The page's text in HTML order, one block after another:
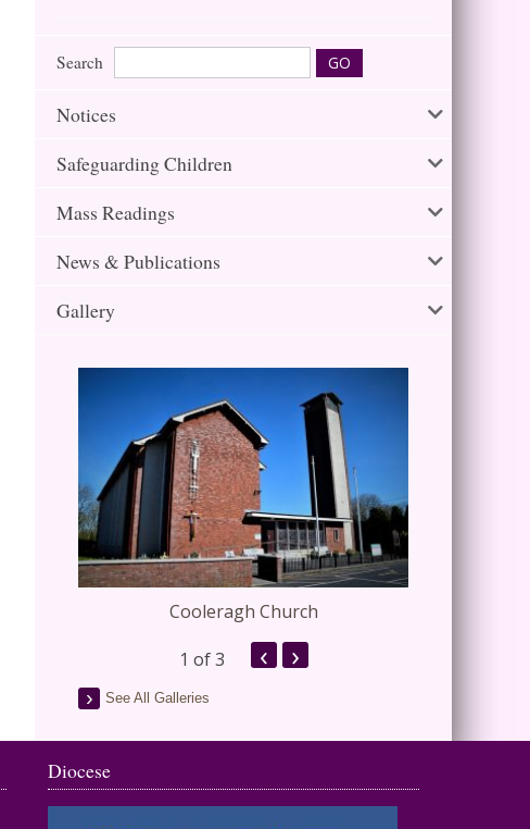
Search
Notices
Safeguarding Children
Mass Readings
News & Publications
Gallery
Cooleragh Church
1 of 3 ‹ ›
See All Galleries
Diocese